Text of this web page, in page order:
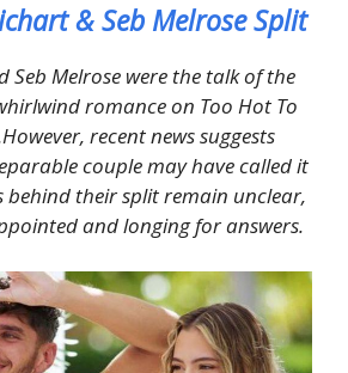
& Seb Melrose Split
Seb Melrose were the talk of the
romance on Too Hot To
recent news suggests
couple may have called it
behind their split remain unclear,
and longing for answers.